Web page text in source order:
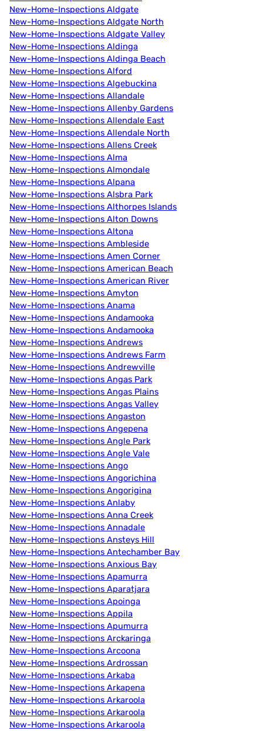
New-Home-Inspections Aldgate
New-Home-Inspections Aldgate North
New-Home-Inspections Aldgate Valley
New-Home-Inspections Aldinga
New-Home-Inspections Aldinga Beach
New-Home-Inspections Alford
New-Home-Inspections Algebuckina
New-Home-Inspections Allandale
New-Home-Inspections Allenby Gardens
New-Home-Inspections Allendale East
New-Home-Inspections Allendale North
New-Home-Inspections Allens Creek
New-Home-Inspections Alma
New-Home-Inspections Almondale
New-Home-Inspections Alpana
New-Home-Inspections Alsbra Park
New-Home-Inspections Althorpes Islands
New-Home-Inspections Alton Downs
New-Home-Inspections Altona
New-Home-Inspections Ambleside
New-Home-Inspections Amen Corner
New-Home-Inspections American Beach
New-Home-Inspections American River
New-Home-Inspections Amyton
New-Home-Inspections Anama
New-Home-Inspections Andamooka
New-Home-Inspections Andamooka
New-Home-Inspections Andrews
New-Home-Inspections Andrews Farm
New-Home-Inspections Andrewville
New-Home-Inspections Angas Park
New-Home-Inspections Angas Plains
New-Home-Inspections Angas Valley
New-Home-Inspections Angaston
New-Home-Inspections Angepena
New-Home-Inspections Angle Park
New-Home-Inspections Angle Vale
New-Home-Inspections Ango
New-Home-Inspections Angorichina
New-Home-Inspections Angorigina
New-Home-Inspections Anlaby
New-Home-Inspections Anna Creek
New-Home-Inspections Annadale
New-Home-Inspections Ansteys Hill
New-Home-Inspections Antechamber Bay
New-Home-Inspections Anxious Bay
New-Home-Inspections Apamurra
New-Home-Inspections Aparatjara
New-Home-Inspections Apoinga
New-Home-Inspections Appila
New-Home-Inspections Apumurra
New-Home-Inspections Arckaringa
New-Home-Inspections Arcoona
New-Home-Inspections Ardrossan
New-Home-Inspections Arkaba
New-Home-Inspections Arkapena
New-Home-Inspections Arkaroola
New-Home-Inspections Arkaroola
New-Home-Inspections Arkaroola